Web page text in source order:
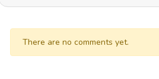
There are no comments yet.